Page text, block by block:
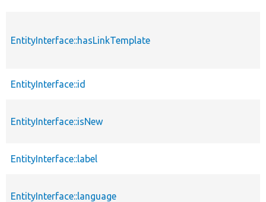
EntityInterface::hasLinkTemplate
EntityInterface::id
EntityInterface::isNew
EntityInterface::label
EntityInterface::language